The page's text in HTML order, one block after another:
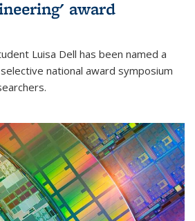
award
Luisa Dell has been named a
national award symposium